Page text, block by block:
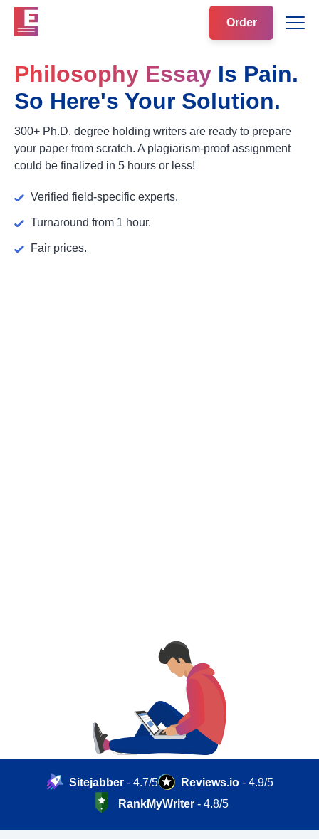
Order
Philosophy Essay Is Pain.
So Here's Your Solution.
300+ Ph.D. degree holding writers are ready to prepare
your paper from scratch. A plagiarism-proof assignment
could be finalized in 5 hours or less!
Verified field-specific experts.
Turnaround from 1 hour.
Fair prices.
Sitejabber - 4.7/5 Reviews.io - 4.9/5
RankMyWriter - 4.8/5